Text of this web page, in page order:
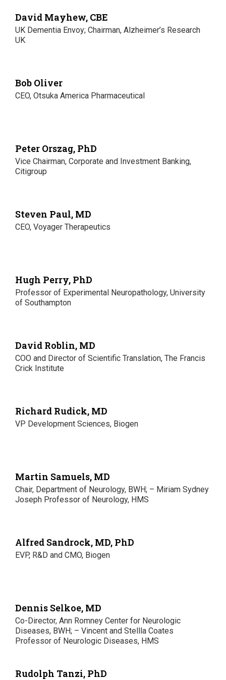
David Mayhew, CBE
UK Dementia Envoy; Chairman, Alzheimer’s Research
UK
Bob Oliver
CEO, Otsuka America Pharmaceutical
Peter Orszag, PhD
Vice Chairman, Corporate and Investment Banking,
Citigroup
Steven Paul, MD
CEO, Voyager Therapeutics
Hugh Perry, PhD
Professor of Experimental Neuropathology, University
of Southampton
David Roblin, MD
COO and Director of Scientific Translation, The Francis
Crick Institute
Richard Rudick, MD
VP Development Sciences, Biogen
Martin Samuels, MD
Chair, Department of Neurology, BWH; – Miriam Sydney
Joseph Professor of Neurology, HMS
Alfred Sandrock, MD, PhD
EVP, R&D and CMO, Biogen
Dennis Selkoe, MD
Co-Director, Ann Romney Center for Neurologic
Diseases, BWH; – Vincent and Stellla Coates
Professor of Neurologic Diseases, HMS
Rudolph Tanzi, PhD